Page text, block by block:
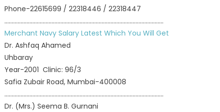
Phone-22615699 / 22318446 / 22318447
………………………………………………………………………………………………
Merchant Navy Salary Latest Which You Will Get
Dr. Ashfaq Ahamed
Uhbaray
Year-2001 Clinic: 96/3
Safia Zubair Road, Mumbai-400008
………………………………………………………………………………………………
Dr. (Mrs.) Seema B. Gurnani